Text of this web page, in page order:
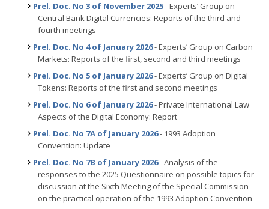
Prel. Doc. No 3 of November 2025- Experts’ Group on
Central Bank Digital Currencies: Reports of the third and
fourth meetings
Prel. Doc. No 4 of January 2026- Experts’ Group on Carbon
Markets: Reports of the first, second and third meetings
Prel. Doc. No 5 of January 2026- Experts’ Group on Digital
Tokens: Reports of the first and second meetings
Prel. Doc. No 6 of January 2026- Private International Law
Aspects of the Digital Economy: Report
Prel. Doc. No 7A of January 2026- 1993 Adoption
Convention: Update
Prel. Doc. No 7B of January 2026- Analysis of the
responses to the 2025 Questionnaire on possible topics for
discussion at the Sixth Meeting of the Special Commission
on the practical operation of the 1993 Adoption Convention